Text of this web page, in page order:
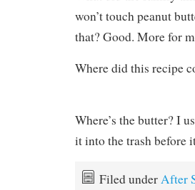
won’t touch peanut
that? Good. More for
Where did this recipe
Where’s the butter? I
it into the trash before
Filed underAfter